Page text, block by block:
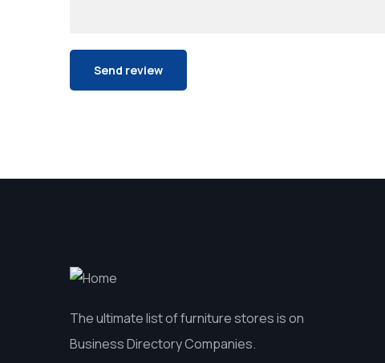
The ultimate list of furniture stores is on
Business Directory Companies.